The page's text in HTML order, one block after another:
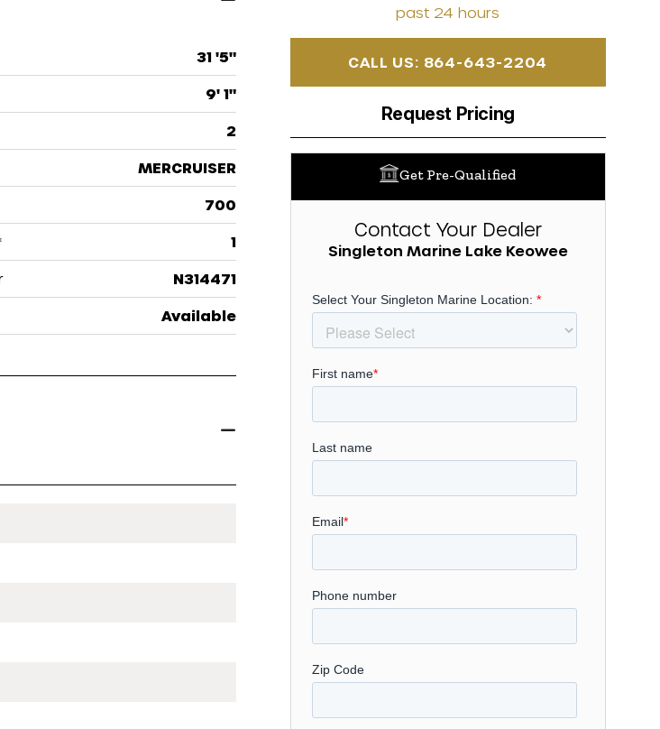
31 '5"
9' 1"
2
MERCRUISER
700
1
N314471
Available
past 24 hours
CALL US: 864-643-2204
Request Pricing
Get Pre-Qualified
Contact Your Dealer
Singleton Marine Lake Keowee